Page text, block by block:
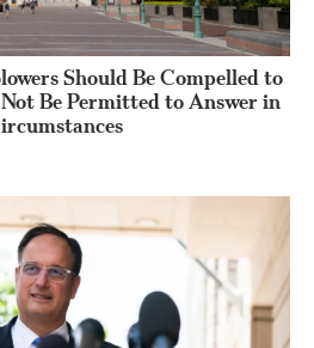
Should Be Compelled to
Be Permitted to Answer in